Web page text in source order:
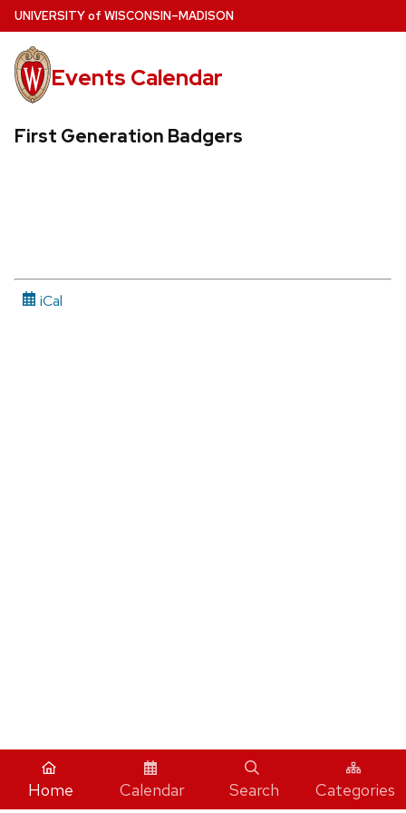
Skip
to
main
content
UNIVERSITYof WISCONSIN–MADISON
Events Calendar
First Generation Badgers
iCal
Home Calendar Search Categories